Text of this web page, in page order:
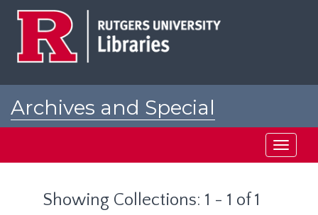
Archives and Special
Toggle
Showing Collections: 1 - 1 of 1